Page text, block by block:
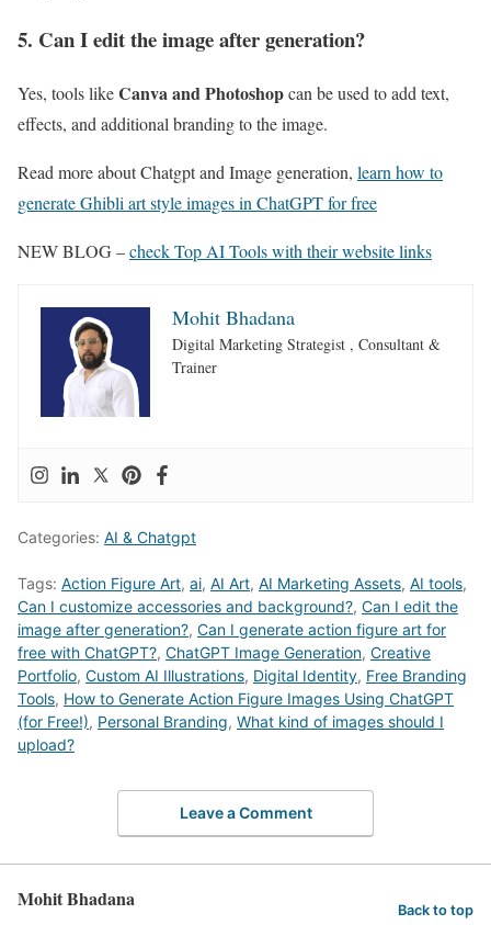
5. Can I edit the image after generation?
Yes, tools likeCanva and Photoshopcan be used to add text,
effects, and additional branding to the image.
Read more about Chatgpt and Image generation, learn how to
generate Ghibli art style images in ChatGPT for free
NEW BLOG –check Top AI Tools with their website links
Mohit Bhadana
Digital Marketing Strategist , Consultant &
Trainer
Categories: AI & Chatgpt
Tags: Action Figure Art, ai, AI Art, AI Marketing Assets, AI tools,
Can I customize accessories and background?, Can I edit the
image after generation?, Can I generate action figure art for
free with ChatGPT?, ChatGPT Image Generation, Creative
Portfolio, Custom AI Illustrations, Digital Identity, Free Branding
Tools, How to Generate Action Figure Images Using ChatGPT
(for Free!), Personal Branding, What kind of images should I
upload?
Leave a Comment
Mohit Bhadana Back to top